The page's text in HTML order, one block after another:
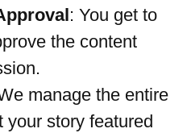
: You get to
the content
manage the entire
your story featured